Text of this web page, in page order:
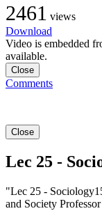
2461 views
Download
Video is embedded
available.
Close
Comments
Close
Lec 25 -
"Lec 25 -
and Society